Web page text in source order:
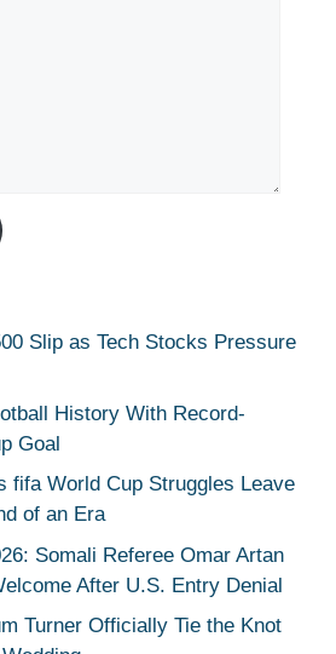
Slip as Tech Stocks Pressure
History With Record-
Goal
fifa World Cup Struggles Leave
of an Era
Somali Referee Omar Artan
After U.S. Entry Denial
Turner Officially Tie the Knot